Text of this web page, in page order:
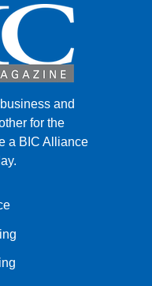
and
for the
a BIC Alliance